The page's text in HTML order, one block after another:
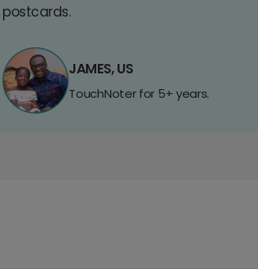
postcards.
JAMES, US
TouchNoter for 5+ years.